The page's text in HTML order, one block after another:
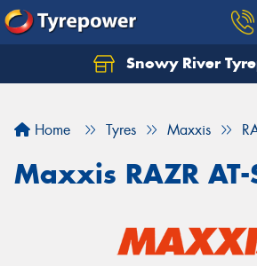
Snowy River
Home Tyres Maxxis
Maxxis RAZR AT-
Let us know what you need, and
Your details